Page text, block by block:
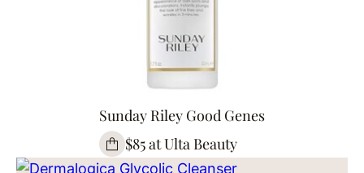
Sunday Riley Good Genes
$85 at Ulta Beauty